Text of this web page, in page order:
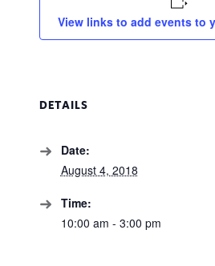
View links to add events to
DETAILS
Date:
August 4, 2018
Time:
10:00 am - 3:00 pm